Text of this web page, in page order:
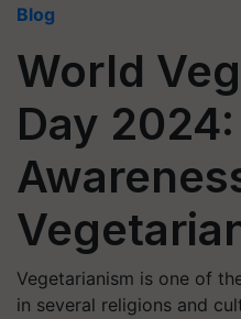
Blog
World
Day
Vegetarianism is one of
in several religions and